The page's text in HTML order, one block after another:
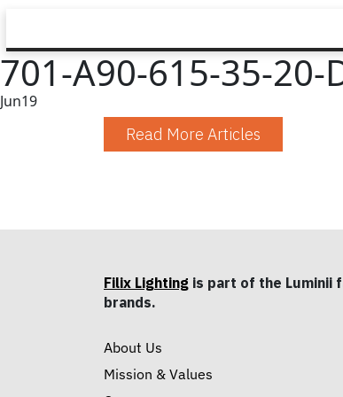
701-A90-615-35-20-
Jun19
Read More Articles
Filix Lighting is part of the Luminii
brands.
About Us
Mission & Values